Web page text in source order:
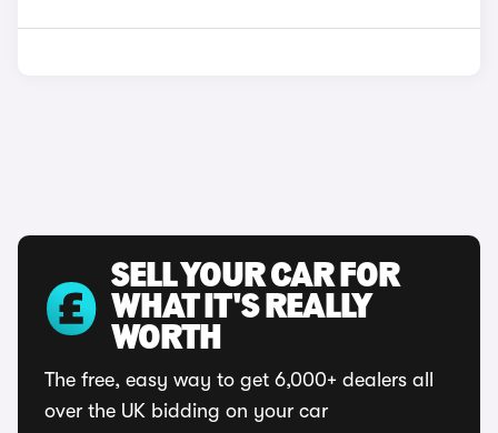
SELL YOUR CAR FOR
WHAT IT'S REALLY
WORTH
The free, easy way to get 6,000+ dealers all
over the UK bidding on your car